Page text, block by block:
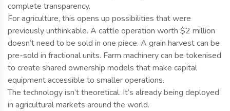
complete transparency.
For agriculture, this opens up possibilities that were
previously unthinkable. A cattle operation worth $2 million
doesn’t need to be sold in one piece. A grain harvest can be
pre-sold in fractional units. Farm machinery can be tokenised
to create shared ownership models that make capital
equipment accessible to smaller operations.
The technology isn’t theoretical. It’s already being deployed
in agricultural markets around the world.